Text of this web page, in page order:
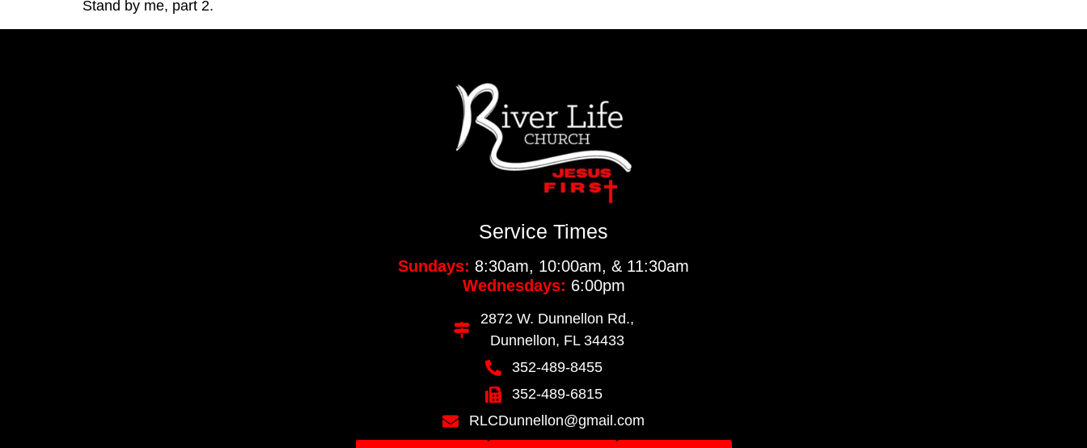
Stand by me, part 2.
Service Times
Sundays: 8:30am, 10:00am, & 11:30am
Wednesdays: 6:00pm
2872 W. Dunnellon Rd.,
Dunnellon, FL 34433
352-489-8455
352-489-6815
RLCDunnellon@gmail.com